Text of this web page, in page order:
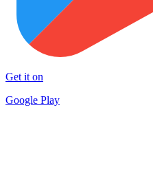
Get it on
Google Play